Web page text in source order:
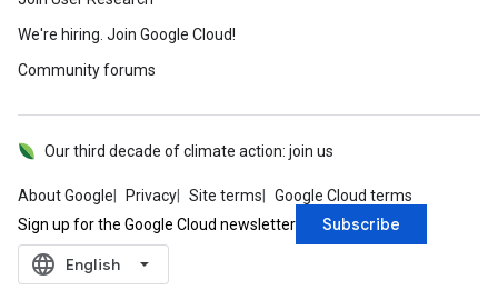
We're hiring. Join Google Cloud!
Community forums
About Google Privacy Site terms Google Cloud terms
Our third decade of climate action: join us
Sign up for the Google Cloud newsletter Subscribe
language ‪English‬